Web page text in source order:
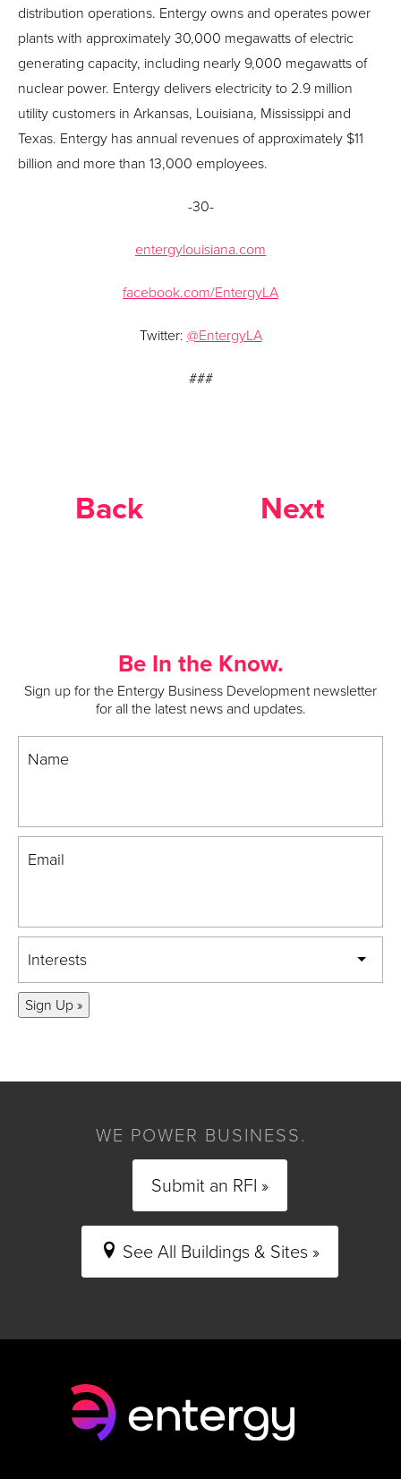
distribution operations. Entergy owns and operates power
plants with approximately 30,000 megawatts of electric
generating capacity, including nearly 9,000 megawatts of
nuclear power. Entergy delivers electricity to 2.9 million
utility customers in Arkansas, Louisiana, Mississippi and
Texas. Entergy has annual revenues of approximately $11
billion and more than 13,000 employees.
-30-
entergylouisiana.com
facebook.com/EntergyLA
Twitter: @EntergyLA
###
Back Next
Be In the Know.
Sign up for the Entergy Business Development newsletter
for all the latest news and updates.
Name
Email
Interests
Sign Up »
WE POWER BUSINESS.
Submit an RFI »
See All Buildings & Sites »